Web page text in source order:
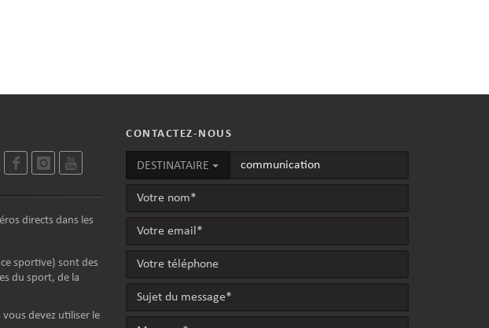
directs dans les
sportive) sont des
du sport, de la
vous devez utiliser le
CONTACTEZ-NOUS
DESTINATAIRE